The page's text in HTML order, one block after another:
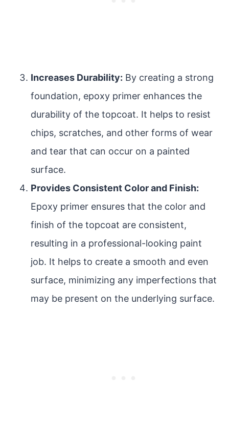
Increases Durability: By creating a strong
foundation, epoxy primer enhances the
durability of the topcoat. It helps to resist
chips, scratches, and other forms of wear
and tear that can occur on a painted
surface.
Provides Consistent Color and Finish:
Epoxy primer ensures that the color and
finish of the topcoat are consistent,
resulting in a professional-looking paint
job. It helps to create a smooth and even
surface, minimizing any imperfections that
may be present on the underlying surface.